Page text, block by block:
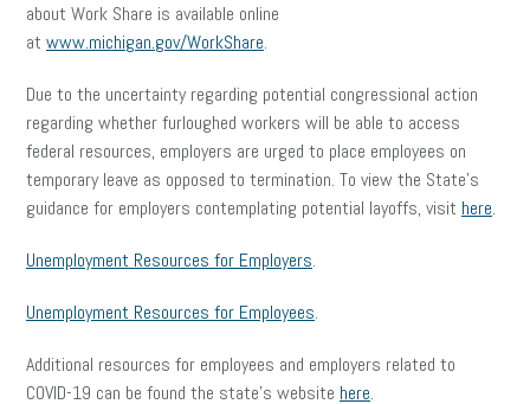
about Work Share is available online
at www.michigan.gov/WorkShare.
Due to the uncertainty regarding potential congressional action
regarding whether furloughed workers will be able to access
federal resources, employers are urged to place employees on
temporary leave as opposed to termination. To view the State’s
guidance for employers contemplating potential layoffs, visit here.
Unemployment Resources for Employers.
Unemployment Resources for Employees.
Additional resources for employees and employers related to
COVID-19 can be found the state’s website here.